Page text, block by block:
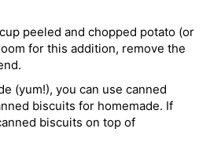
peeled and chopped potato (or
for this addition, remove the
(yum!), you can use canned
biscuits for homemade. If
biscuits on top of